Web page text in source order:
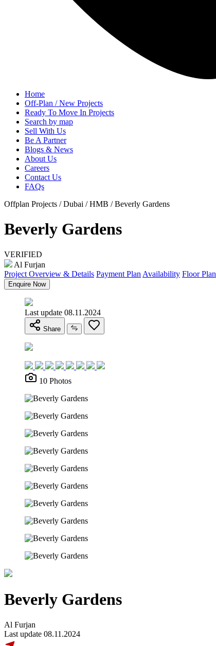
Home
Off-Plan / New Projects
Ready To Move In Projects
Search by map
Sell With Us
Be A Partner
Blogs & News
About Us
Careers
Contact Us
FAQs
Offplan Projects / Dubai / HMB / Beverly Gardens
Beverly Gardens
VERIFIED
Al Furjan
Project Overview & Details Payment Plan Availability Floor Plan
Enquire Now
Last update 08.11.2024
Share
10 Photos
Beverly Gardens
Al Furjan
Last update 08.11.2024